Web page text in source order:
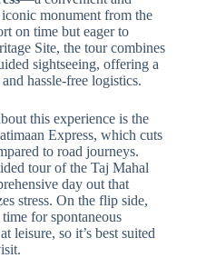
monument from the
on time but eager to
Site, the tour combines
sightseeing, offering a
hassle-free logistics.
this experience is the
Express, which cuts
to road journeys.
tour of the Taj Mahal
day out that
stress. On the flip side,
for spontaneous
leisure, so it’s best suited